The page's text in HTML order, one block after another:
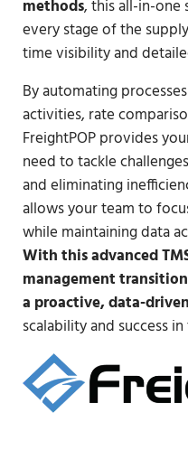
methods, this all-in-one
every stage of the
time visibility and
By automating
activities, rate
FreightPOP provides
need to tackle
and eliminating
allows your team to
while maintaining data
With this advanced
management
a proactive, data-
scalability and success